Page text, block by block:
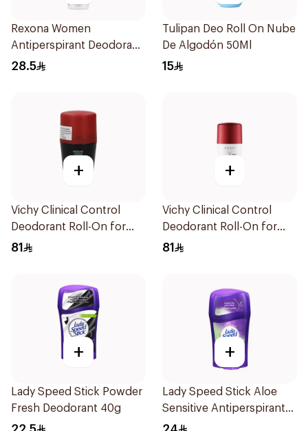
Rexona Women
Antiperspirant Deodorant
Spray Cotton Dry 150Ml
28.5
Tulipan Deo Roll On Nube
De Algodón 50Ml
15
+
Vichy Clinical Control
Deodorant Roll-On for
Men 50Ml
81
+
Vichy Clinical Control
Deodorant Roll-On for
Men 50Ml
81
+
Lady Speed Stick Powder
Fresh Deodorant 40g
+
Lady Speed Stick Aloe
Sensitive Antiperspirant
45g